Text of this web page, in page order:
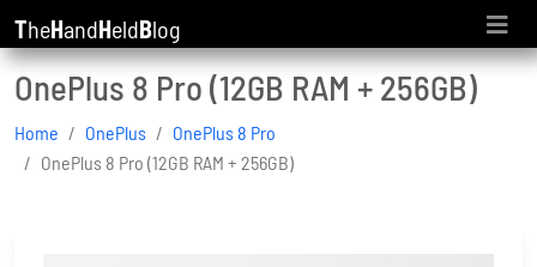
TheHandHeldBlog
OnePlus 8 Pro (12GB RAM + 256GB)
Home OnePlus
OnePlus 8 Pro
OnePlus 8 Pro (12GB RAM + 256GB)